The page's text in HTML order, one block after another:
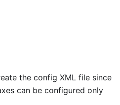
the config XML file since
can be configured only